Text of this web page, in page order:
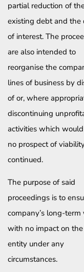
partial reduction of
existing debt and the
of interest. The
are also intended to
reorganise the
lines of business by
of or, where
discontinuing
activities which
no prospect of
continued.
The purpose of said
proceedings is to
company’s long-term
with no impact on
entity under any
circumstances.